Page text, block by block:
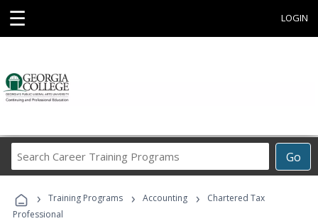
☰ LOGIN
Go
Career
Programs
› Training Programs › Accounting ›
Chartered Tax
Professional